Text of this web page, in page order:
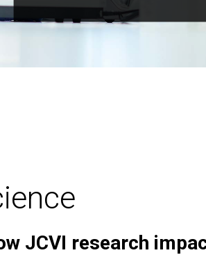
JCVI research